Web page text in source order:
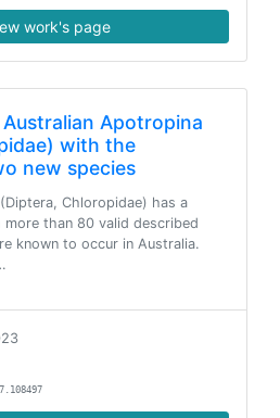
work's page
Apotropina
with the
new species
Chloropidae) has a
than 80 valid described
known to occur in Australia.